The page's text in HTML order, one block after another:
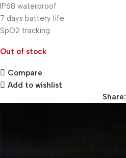
IP68 waterproof
7 days battery life
SpO2 tracking
Out of stock
Compare
Add to wishlist
Share: